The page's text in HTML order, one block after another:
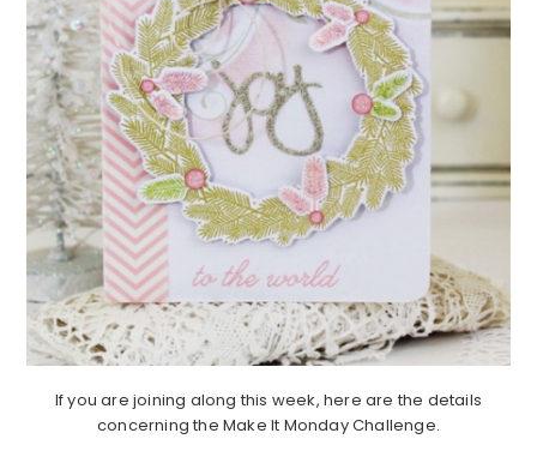
If you are joining along this week, here are the details
concerning the Make It Monday Challenge.